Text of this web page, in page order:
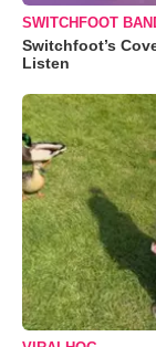
SWITCHFOOT
Switchfoot’s
Listen